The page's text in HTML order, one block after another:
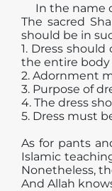
In the name
The sacred
should be in
1. Dress
the entire body
2. Adornment
3. Purpose of
4. The dress
5. Dress must
As for pants
Islamic
Nonetheless,
And Allah